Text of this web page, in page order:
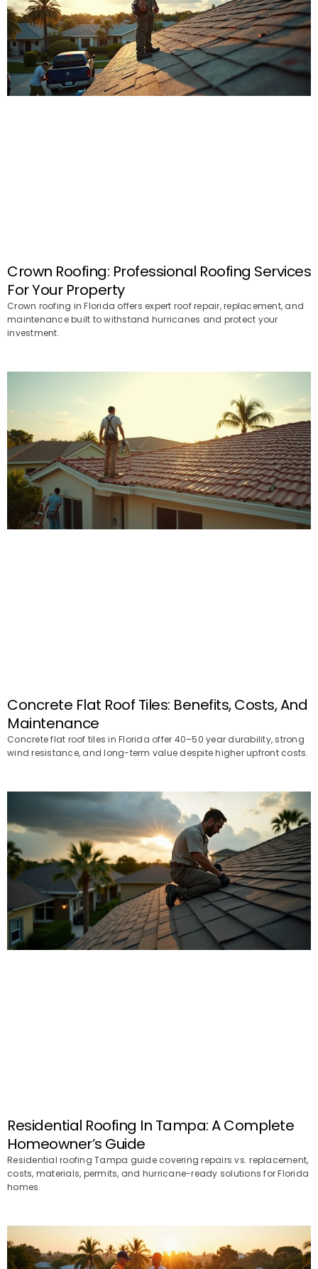
Crown Roofing: Professional Roofing Services
For Your Property
Crown roofing in Florida offers expert roof repair, replacement, and
maintenance built to withstand hurricanes and protect your
investment.
Concrete Flat Roof Tiles: Benefits, Costs, And
Maintenance
Concrete flat roof tiles in Florida offer 40–50 year durability, strong
wind resistance, and long-term value despite higher upfront costs.
Residential Roofing In Tampa: A Complete
Homeowner’s Guide
Residential roofing Tampa guide covering repairs vs. replacement,
costs, materials, permits, and hurricane-ready solutions for Florida
homes.